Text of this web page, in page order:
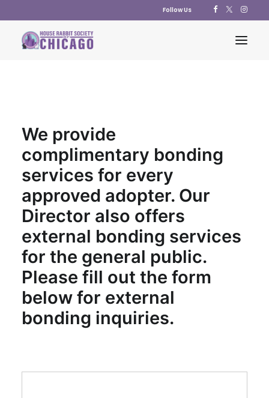
Follow Us
EDUCATION
RESOURCES
SUPPORT US
SHOP
CONTACT US
POLICY STATEMENTS
SEARCH
We provide
complimentary bonding
services for every
approved adopter. Our
Director also offers
external bonding services
for the general public.
Please fill out the form
below for external
bonding inquiries.